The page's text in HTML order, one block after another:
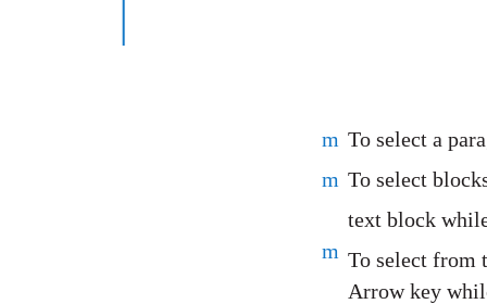
To select a
m
To select
m
text block
To select from
m
Arrow key